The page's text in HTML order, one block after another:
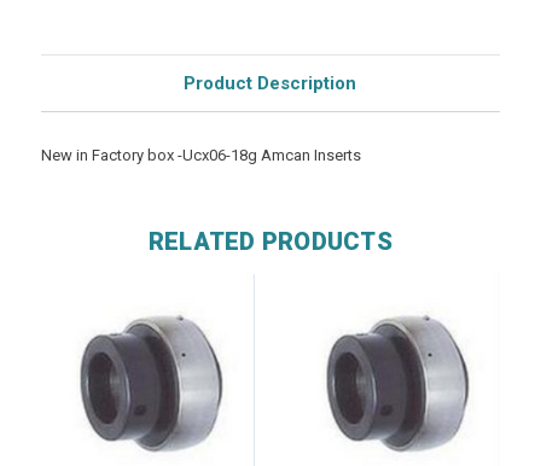
Product Description
New in Factory box -Ucx06-18g Amcan Inserts
RELATED PRODUCTS